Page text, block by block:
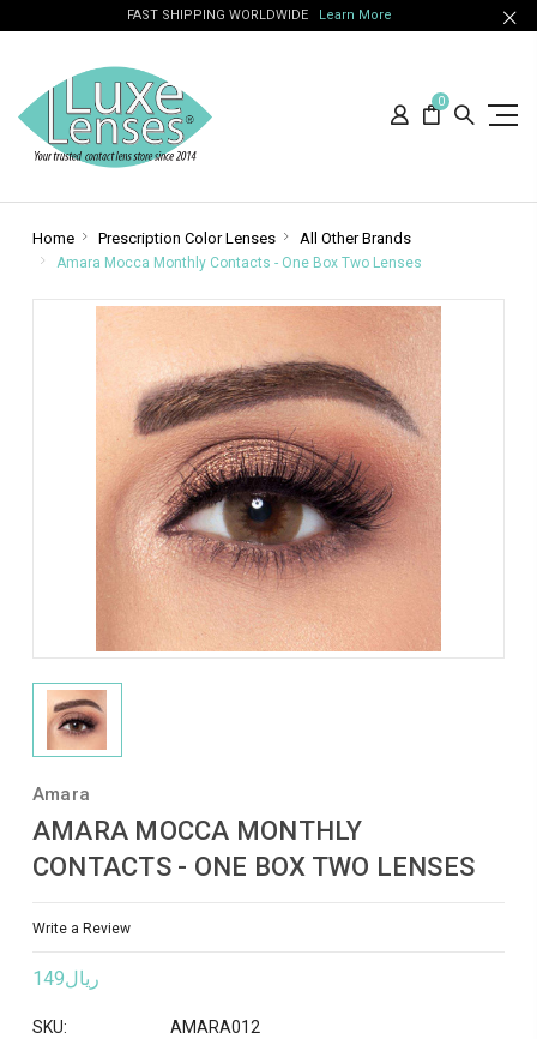
FAST SHIPPING WORLDWIDE Learn More
0
Home Prescription Color Lenses All Other Brands
Amara Mocca Monthly Contacts - One Box Two Lenses
Amara
AMARA MOCCA MONTHLY
CONTACTS - ONE BOX TWO LENSES
Write a Review
ريال149
SKU: AMARA012